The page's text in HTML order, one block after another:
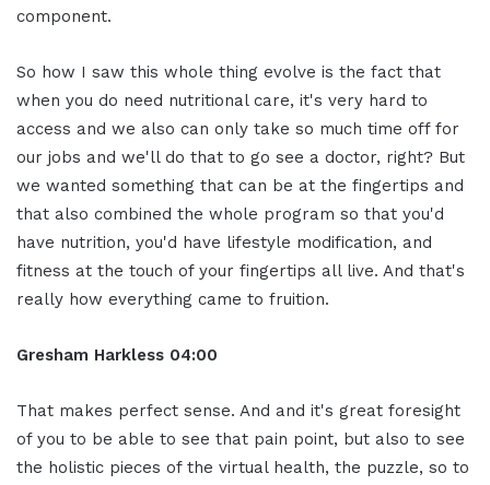
component.
So how I saw this whole thing evolve is the fact that
when you do need nutritional care, it's very hard to
access and we also can only take so much time off for
our jobs and we'll do that to go see a doctor, right? But
we wanted something that can be at the fingertips and
that also combined the whole program so that you'd
have nutrition, you'd have lifestyle modification, and
fitness at the touch of your fingertips all live. And that's
really how everything came to fruition.
Gresham Harkless 04:00
That makes perfect sense. And and it's great foresight
of you to be able to see that pain point, but also to see
the holistic pieces of the virtual health, the puzzle, so to